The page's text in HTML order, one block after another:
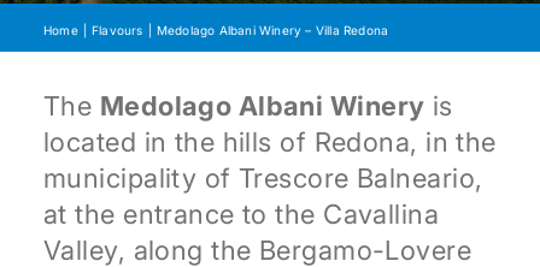
Home Flavours Medolago Albani Winery – Villa Redona
The Medolago Albani Winery is
located in the hills of Redona, in the
municipality of Trescore Balneario,
at the entrance to the Cavallina
Valley, along the Bergamo-Lovere